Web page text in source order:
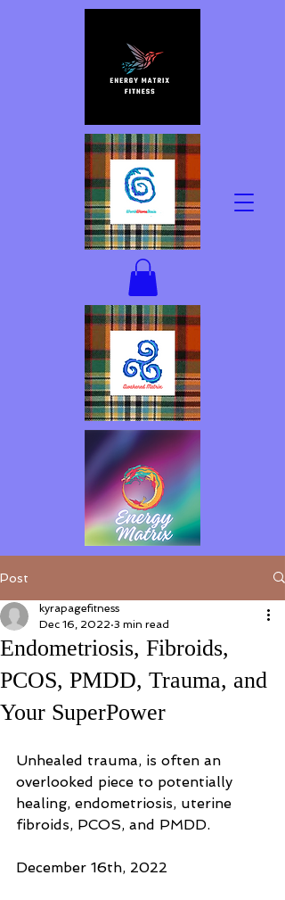
Post
Endometriosis, Fibroids,
PCOS, PMDD, Trauma, and
Your SuperPower
kyrapagefitness
Dec 16, 2022 3 min read
Unhealed trauma, is often an
overlooked piece to potentially
healing, endometriosis, uterine
fibroids, PCOS, and PMDD.
December 16th, 2022